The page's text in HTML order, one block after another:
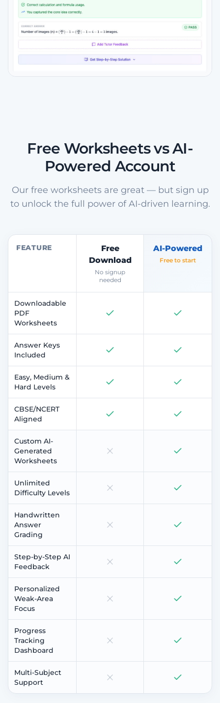
Free Worksheets vs AI-
Powered Account
Our free worksheets are great — but sign up
to unlock the full power of AI-driven learning.
FEATURE
Free
Download
No signup
needed
AI-Powered
Free to start
Downloadable
PDF
Worksheets
Answer Keys
Included
Easy, Medium &
Hard Levels
CBSE/NCERT
Aligned
Custom AI-
Generated
Worksheets
Unlimited
Difficulty Levels
Handwritten
Answer
Grading
Step-by-Step AI
Feedback
Personalized
Weak-Area
Focus
Progress
Tracking
Dashboard
Multi-Subject
Support